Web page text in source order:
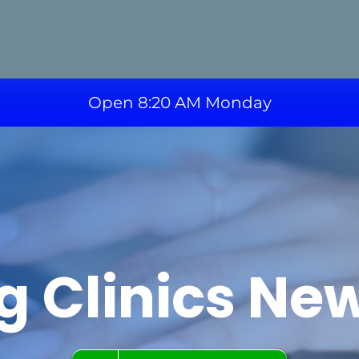
Open 8:20 AM Monday
Clinics